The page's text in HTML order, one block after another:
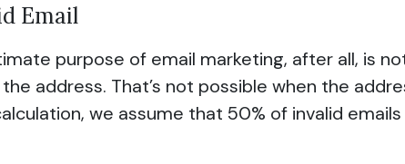
Email
purpose of email marketing, after all, is
address. That’s not possible when the
we assume that 50% of invalid